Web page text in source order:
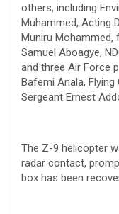
others, including
Muhammed, Acting
Muniru Mohammed,
Samuel Aboagye,
and three Air Force
Bafemi Anala,
Sergeant Ernest
The Z-9 helicopter
radar contact,
box has been